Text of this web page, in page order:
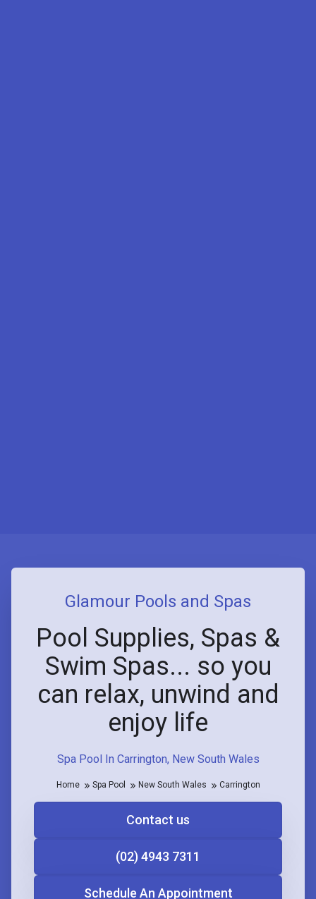
Spa Pool In Carrington, New South Wales
Glamour Pools and Spas
Pool Supplies, Spas &
Swim Spas... so you
can relax, unwind and
enjoy life
Home Spa Pool New South Wales Carrington
Contact us
(02) 4943 7311
Schedule An Appointment